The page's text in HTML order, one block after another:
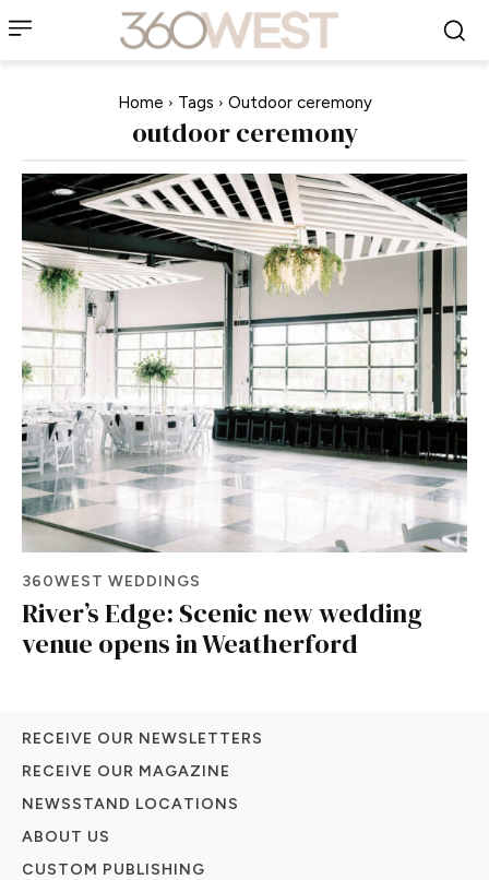
Home Tags Outdoor ceremony
outdoor ceremony
360WEST WEDDINGS
River’s Edge: Scenic new wedding
venue opens in Weatherford
RECEIVE OUR NEWSLETTERS
RECEIVE OUR MAGAZINE
NEWSSTAND LOCATIONS
ABOUT US
CUSTOM PUBLISHING